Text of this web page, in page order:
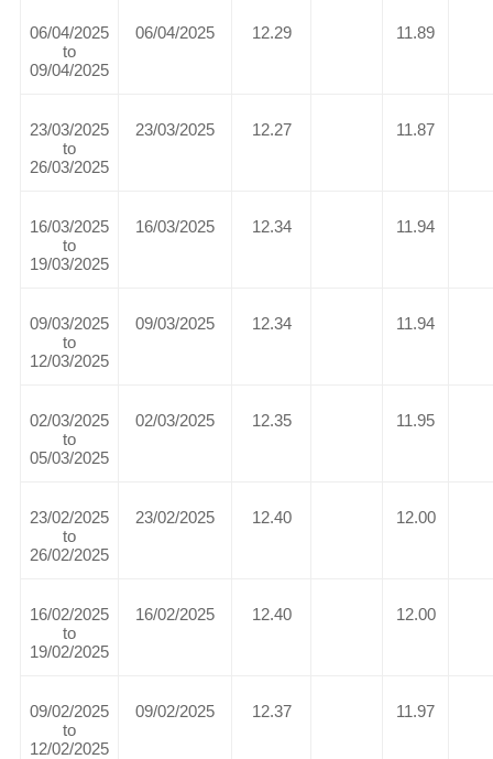
06/04/2025
to
09/04/2025
06/04/2025 12.29 11.89
23/03/2025
to
26/03/2025
23/03/2025 12.27 11.87
16/03/2025
to
19/03/2025
16/03/2025 12.34 11.94
09/03/2025
to
12/03/2025
09/03/2025 12.34 11.94
02/03/2025
to
05/03/2025
02/03/2025 12.35 11.95
23/02/2025
to
26/02/2025
23/02/2025 12.40 12.00
16/02/2025
to
19/02/2025
16/02/2025 12.40 12.00
09/02/2025
to
12/02/2025
09/02/2025 12.37 11.97